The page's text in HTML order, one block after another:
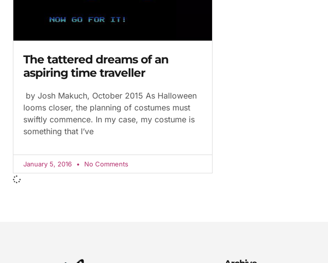
The tattered dreams of an
aspiring time traveller
by Josh Makuch, October 2015 As Halloween
looms closer, the planning of costumes must
swiftly commence. In my case, my costume is
something that I’ve
January 5, 2016 No Comments